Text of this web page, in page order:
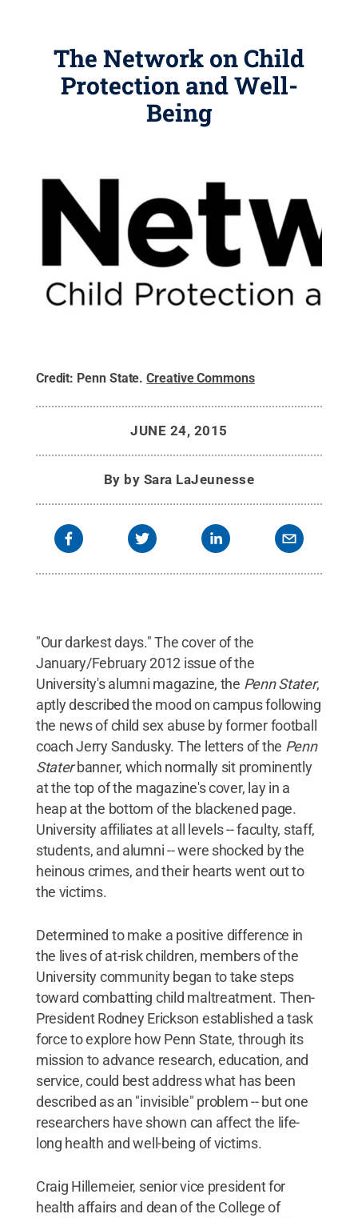
The Network on Child
Protection and Well-
Being
Credit: Penn State.Creative Commons
JUNE 24, 2015
By by Sara LaJeunesse
"Our darkest days." The cover of the
January/February 2012 issue of the
University's alumni magazine, the Penn Stater,
aptly described the mood on campus following
the news of child sex abuse by former football
coach Jerry Sandusky. The letters of the Penn
Staterbanner, which normally sit prominently
at the top of the magazine's cover, lay in a
heap at the bottom of the blackened page.
University affiliates at all levels -- faculty, staff,
students, and alumni -- were shocked by the
heinous crimes, and their hearts went out to
the victims.
Determined to make a positive difference in
the lives of at-risk children, members of the
University community began to take steps
toward combatting child maltreatment. Then-
President Rodney Erickson established a task
force to explore how Penn State, through its
mission to advance research, education, and
service, could best address what has been
described as an "invisible" problem -- but one
researchers have shown can affect the life-
long health and well-being of victims.
Craig Hillemeier, senior vice president for
health affairs and dean of the College of